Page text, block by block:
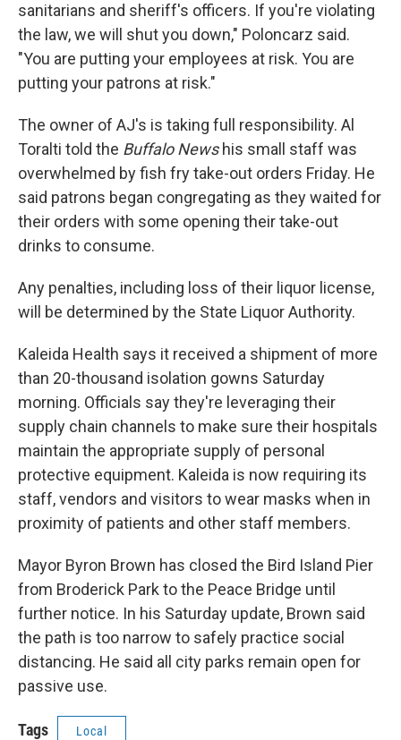
sanitarians and sheriff's officers. If you're violating
the law, we will shut you down," Poloncarz said.
"You are putting your employees at risk. You are
putting your patrons at risk."
The owner of AJ's is taking full responsibility. Al
Toralti told the Buffalo Newshis small staff was
overwhelmed by fish fry take-out orders Friday. He
said patrons began congregating as they waited for
their orders with some opening their take-out
drinks to consume.
Any penalties, including loss of their liquor license,
will be determined by the State Liquor Authority.
Kaleida Health says it received a shipment of more
than 20-thousand isolation gowns Saturday
morning. Officials say they're leveraging their
supply chain channels to make sure their hospitals
maintain the appropriate supply of personal
protective equipment. Kaleida is now requiring its
staff, vendors and visitors to wear masks when in
proximity of patients and other staff members.
Mayor Byron Brown has closed the Bird Island Pier
from Broderick Park to the Peace Bridge until
further notice. In his Saturday update, Brown said
the path is too narrow to safely practice social
distancing. He said all city parks remain open for
passive use.
Tags Local